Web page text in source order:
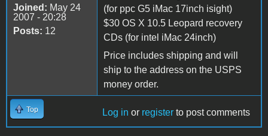
Joined: May 24
2007 - 20:28
Posts: 12
(for ppc G5 iMac 17inch isight)
$30 OS X 10.5 Leopard recovery
CDs (for intel iMac 24inch)
Price includes shipping and will
ship to the address on the USPS
money order.
Top Log in or register to post comments